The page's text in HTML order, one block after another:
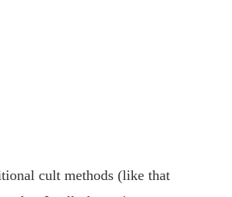
cult methods (like that